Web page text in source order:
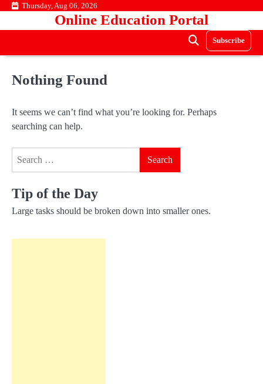
Skip Thursday, Aug 06, 2026
Online Education Portal
Subscribe
Nothing Found
It seems we can’t find what you’re looking for. Perhaps
searching can help.
Tip of the Day
Large tasks should be broken down into smaller ones.